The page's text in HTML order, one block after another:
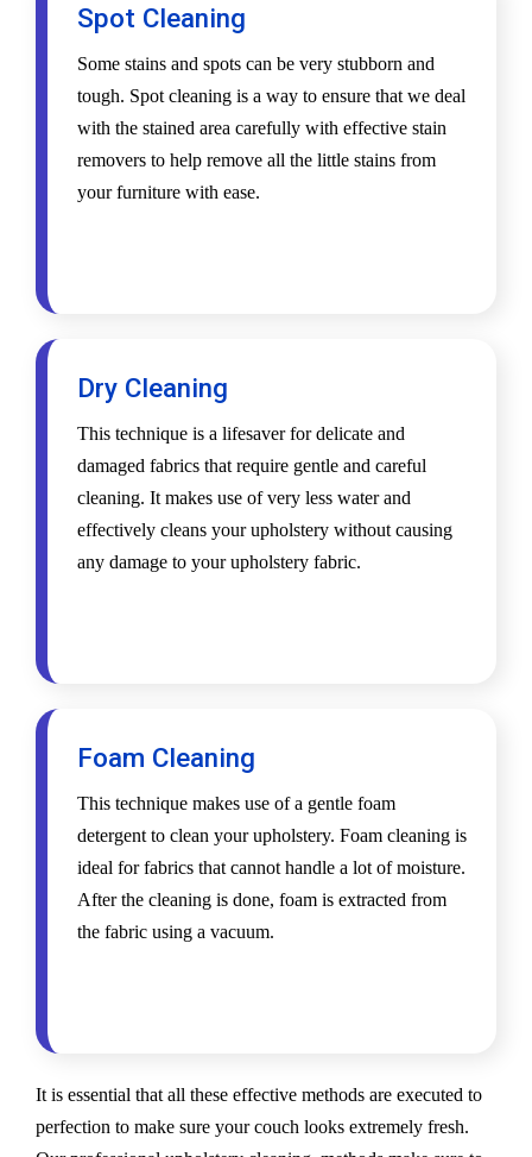
Spot Cleaning
Some stains and spots can be very stubborn and
tough. Spot cleaning is a way to ensure that we deal
with the stained area carefully with effective stain
removers to help remove all the little stains from
your furniture with ease.
Dry Cleaning
This technique is a lifesaver for delicate and
damaged fabrics that require gentle and careful
cleaning. It makes use of very less water and
effectively cleans your upholstery without causing
any damage to your upholstery fabric.
Foam Cleaning
This technique makes use of a gentle foam
detergent to clean your upholstery. Foam cleaning is
ideal for fabrics that cannot handle a lot of moisture.
After the cleaning is done, foam is extracted from
the fabric using a vacuum.
It is essential that all these effective methods are executed to
perfection to make sure your couch looks extremely fresh.